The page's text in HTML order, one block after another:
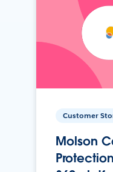
Customer
Molson